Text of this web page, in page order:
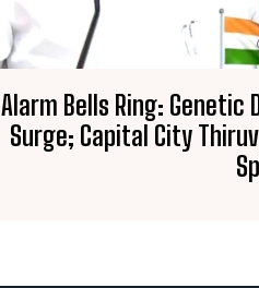
Alarm Bells Ring:
Surge; Capital City